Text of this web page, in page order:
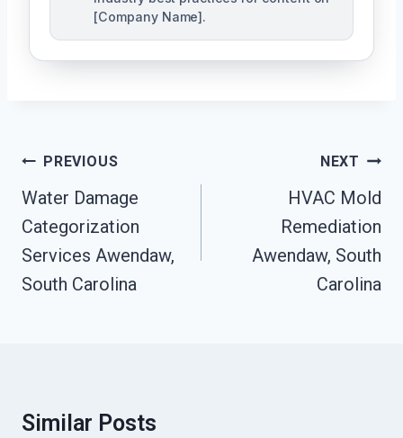
[Company Name].
Post
Navigation
PREVIOUS
Water Damage
Categorization
Services Awendaw,
South Carolina
NEXT
HVAC Mold
Remediation
Awendaw, South
Carolina
Similar Posts